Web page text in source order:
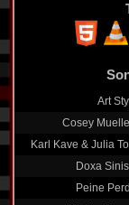
Art
Cosey
Karl Kave & Julia
Doxa
Peine
Nights